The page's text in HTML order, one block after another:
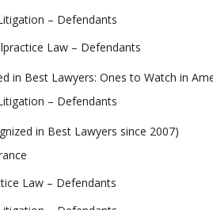
– Defendants
Law – Defendants
in Best Lawyers: Ones to Watch in
– Defendants
in Best Lawyers since 2007)
Law – Defendants